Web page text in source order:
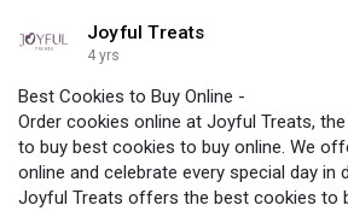
Joyful Treats
4 yrs
Best Cookies to Buy Online -
Order cookies online at Joyful Treats,
to buy best cookies to buy online. We
online and celebrate every special day in
Joyful Treats offers the best cookies to